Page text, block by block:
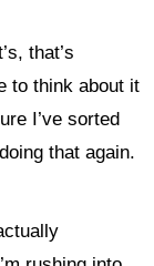
that’s
to think about it
I’ve sorted
that again.